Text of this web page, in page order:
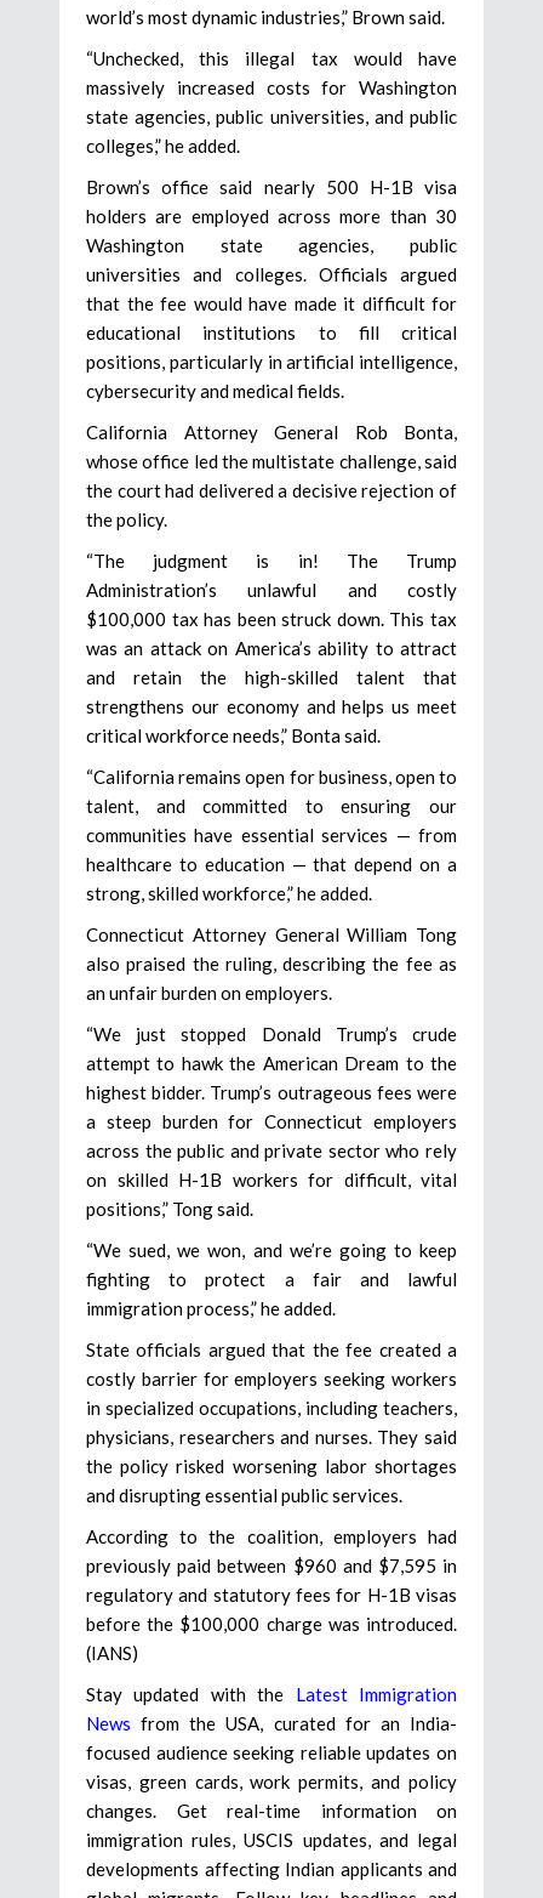
world’s most dynamic industries,” Brown said.
“Unchecked, this illegal tax would have
massively increased costs for Washington
state agencies, public universities, and public
colleges,” he added.
Brown’s office said nearly 500 H-1B visa
holders are employed across more than 30
Washington state agencies, public
universities and colleges. Officials argued
that the fee would have made it difficult for
educational institutions to fill critical
positions, particularly in artificial intelligence,
cybersecurity and medical fields.
California Attorney General Rob Bonta,
whose office led the multistate challenge, said
the court had delivered a decisive rejection of
the policy.
“The judgment is in! The Trump
Administration’s unlawful and costly
$100,000 tax has been struck down. This tax
was an attack on America’s ability to attract
and retain the high-skilled talent that
strengthens our economy and helps us meet
critical workforce needs,” Bonta said.
“California remains open for business, open to
talent, and committed to ensuring our
communities have essential services — from
healthcare to education — that depend on a
strong, skilled workforce,” he added.
Connecticut Attorney General William Tong
also praised the ruling, describing the fee as
an unfair burden on employers.
“We just stopped Donald Trump’s crude
attempt to hawk the American Dream to the
highest bidder. Trump’s outrageous fees were
a steep burden for Connecticut employers
across the public and private sector who rely
on skilled H-1B workers for difficult, vital
positions,” Tong said.
“We sued, we won, and we’re going to keep
fighting to protect a fair and lawful
immigration process,” he added.
State officials argued that the fee created a
costly barrier for employers seeking workers
in specialized occupations, including teachers,
physicians, researchers and nurses. They said
the policy risked worsening labor shortages
and disrupting essential public services.
According to the coalition, employers had
previously paid between $960 and $7,595 in
regulatory and statutory fees for H-1B visas
before the $100,000 charge was introduced.
(IANS)
Stay updated with the Latest Immigration
News from the USA, curated for an India-
focused audience seeking reliable updates on
visas, green cards, work permits, and policy
changes. Get real-time information on
immigration rules, USCIS updates, and legal
developments affecting Indian applicants and